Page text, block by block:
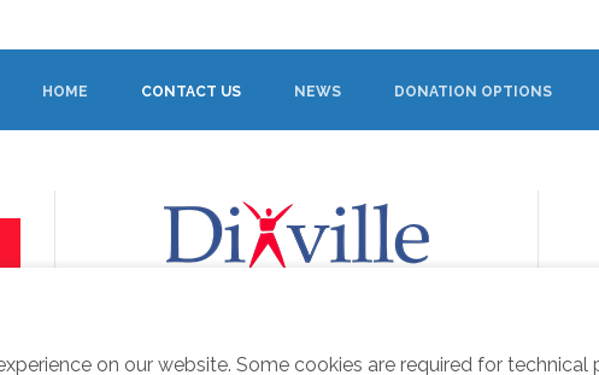
HOME CONTACT US NEWS DONATION OPTIONS
on our website. Some cookies are required for technical